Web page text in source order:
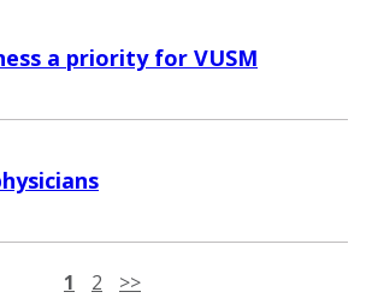
a priority for VUSM
1 2 >>